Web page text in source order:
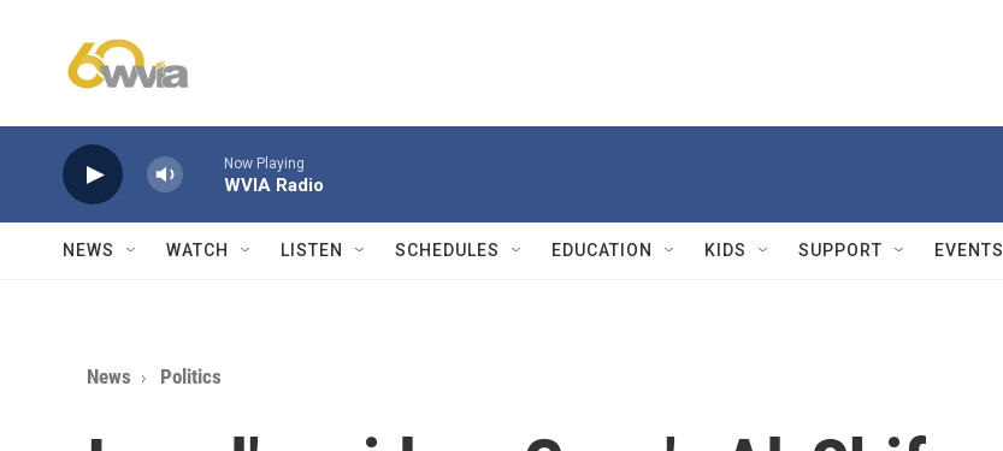
Now Playing
WVIA Radio
NEWS WATCH LISTEN SCHEDULES EDUCATION KIDS SUPPORT EVENTS
News Politics